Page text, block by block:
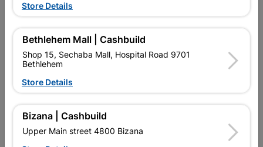
R11.95
25mmx20mm Splashworks
R35.95
Store Details
Bethlehem Mall | Cashbuild
Shop 15, Sechaba Mall, Hospital Road 9701
Bethlehem
Store Details
Bizana | Cashbuild
Upper Main street 4800 Bizana